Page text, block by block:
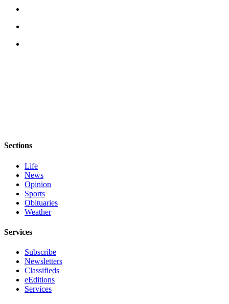
Sections
Life
News
Opinion
Sports
Obituaries
Weather
Services
Subscribe
Newsletters
Classifieds
eEditions
Services